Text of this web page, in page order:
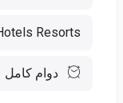
Resorts
دوام كامل